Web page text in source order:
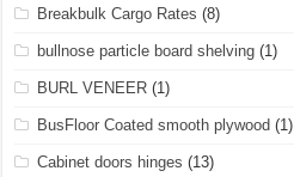
Breakbulk Cargo Rates (8)
bullnose particle board shelving (1)
BURL VENEER (1)
BusFloor Coated smooth plywood (1)
Cabinet doors hinges (13)